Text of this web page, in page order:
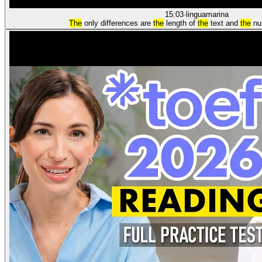
15:03· linguamarina
Theonly differences are thelength of thetext and the